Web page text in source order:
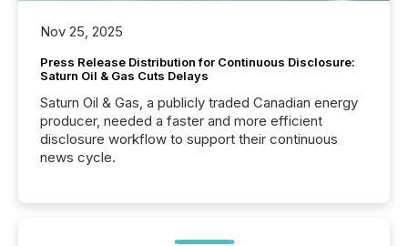
Nov 25, 2025
Press Release Distribution for Continuous Disclosure:
Saturn Oil & Gas Cuts Delays
Saturn Oil & Gas, a publicly traded Canadian energy
producer, needed a faster and more efficient
disclosure workflow to support their continuous
news cycle.